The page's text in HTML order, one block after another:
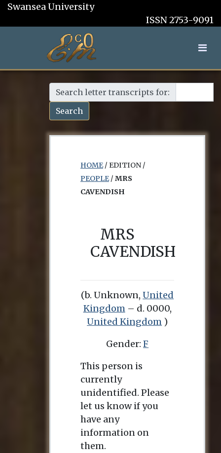
Swansea University
ISSN 2753-9091
Search letter transcripts for:
Search
HOME/ EDITION /
PEOPLE/ MRS
CAVENDISH
MRS
CAVENDISH
(b. Unknown,United
Kingdom– d. 0000,
United Kingdom )
Gender:F
This person is
currently
unidentified. Please
let us know if you
have any
information on
them.